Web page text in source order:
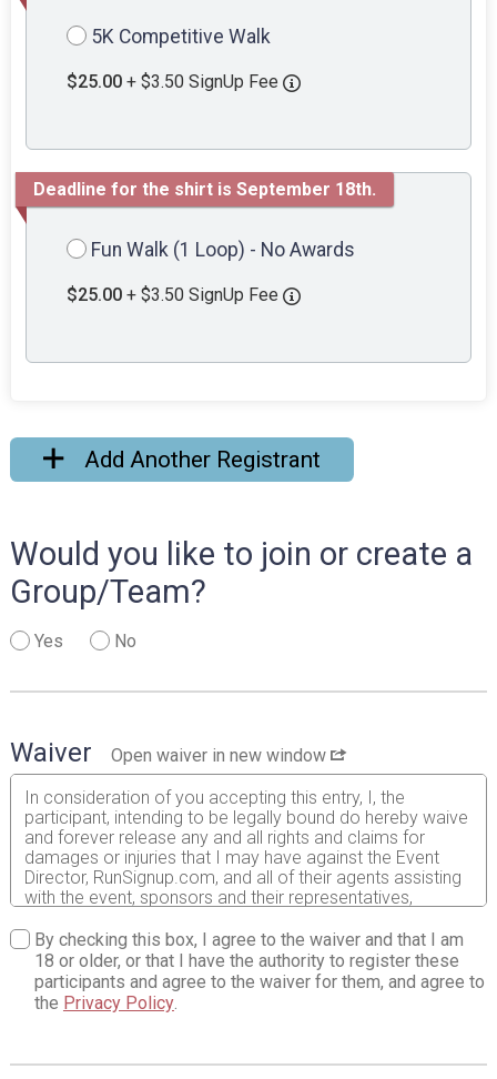
5K Competitive Walk
$25.00 + $3.50 SignUp Fee
Deadline for the shirt is September 18th.
Fun Walk (1 Loop) - No Awards
$25.00 + $3.50 SignUp Fee
Add Another Registrant
Would you like to join or create a
Group/Team?
Yes No
Waiver
Open waiver in new window
In consideration of you accepting this entry, I, the
participant, intending to be legally bound do hereby waive
and forever release any and all rights and claims for
damages or injuries that I may have against the Event
Director, RunSignup.com, and all of their agents assisting
with the event, sponsors and their representatives,
my personal property. This release includes all injuries
and/or damages suffered by me before, during or after
the event. I recognize, intend and understand that this
release is binding on my heirs, executors, administrators,
or assignees.
By checking this box, I agree to the waiver and that I am
18 or older, or that I have the authority to register these
participants and agree to the waiver for them, and agree to
the Privacy Policy.